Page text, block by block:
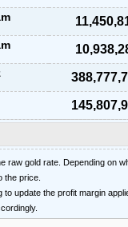
raw gold rate. Depending on
the price.
to update the profit margin